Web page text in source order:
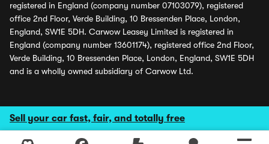
Sell your car fast, fair, and totally free
registered in England (company number 07103079), registered
office 2nd Floor, Verde Building, 10 Bressenden Place, London,
England, SW1E 5DH. Carwow Leasey Limited is registered in
England (company number 13601174), registered office 2nd Floor,
Verde Building, 10 Bressenden Place, London, England, SW1E 5DH
and is a wholly owned subsidiary of Carwow Ltd.